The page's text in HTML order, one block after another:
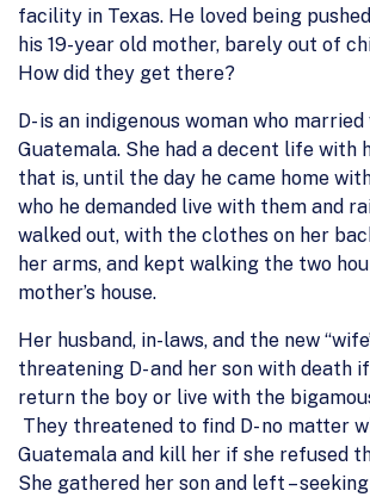
facility in Texas. He loved being
his 19-year old mother, barely out of
How did they get there?
D- is an indigenous woman who
Guatemala. She had a decent life with
that is, until the day he came home
who he demanded live with them and
walked out, with the clothes on her
her arms, and kept walking the two
mother’s house.
Her husband, in-laws, and the new
threatening D- and her son with death
return the boy or live with the
They threatened to find D- no matter
Guatemala and kill her if she refused
She gathered her son and left –